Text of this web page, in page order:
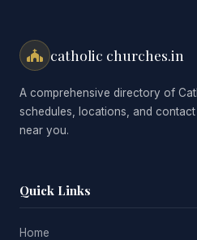
catholic churches.in
A comprehensive directory of
schedules, locations, and
near you.
Quick Links
Home